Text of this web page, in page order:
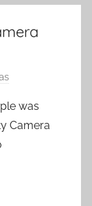
was
Camera